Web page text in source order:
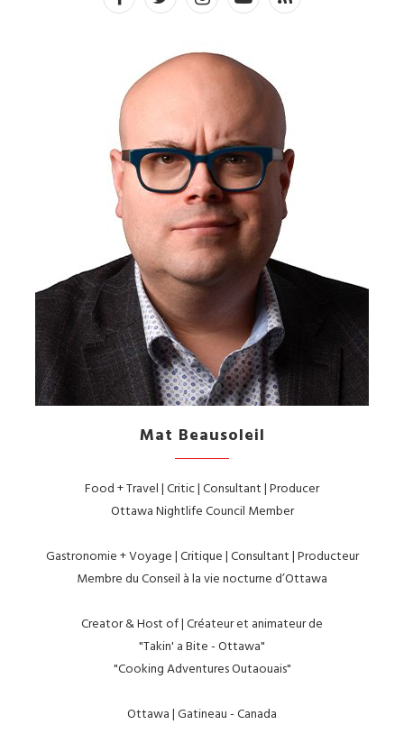
Mat Beausoleil
Food + Travel | Critic | Consultant | Producer
Ottawa Nightlife Council Member
Gastronomie + Voyage | Critique | Consultant | Producteur
Membre du Conseil à la vie nocturne d’Ottawa
Creator & Host of | Créateur et animateur de
"Takin' a Bite - Ottawa"
"Cooking Adventures Outaouais"
Ottawa | Gatineau - Canada